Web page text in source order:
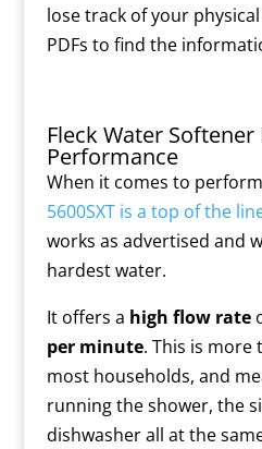
lose track of your
PDFs to find the
Fleck Water Softener
Performance
When it comes to
5600SXT is a top of the
works as advertised and
hardest water.
It offers a high flow rate
per minute. This is more
most households, and
running the shower, the
dishwasher all at the